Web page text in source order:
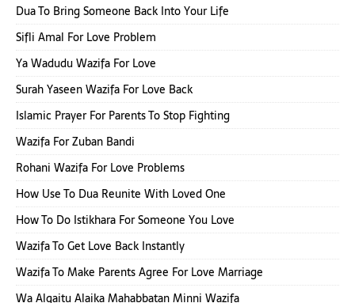
Dua To Bring Someone Back Into Your Life
Sifli Amal For Love Problem
Ya Wadudu Wazifa For Love
Surah Yaseen Wazifa For Love Back
Islamic Prayer For Parents To Stop Fighting
Wazifa For Zuban Bandi
Rohani Wazifa For Love Problems
How Use To Dua Reunite With Loved One
How To Do Istikhara For Someone You Love
Wazifa To Get Love Back Instantly
Wazifa To Make Parents Agree For Love Marriage
Wa Alqaitu Alaika Mahabbatan Minni Wazifa